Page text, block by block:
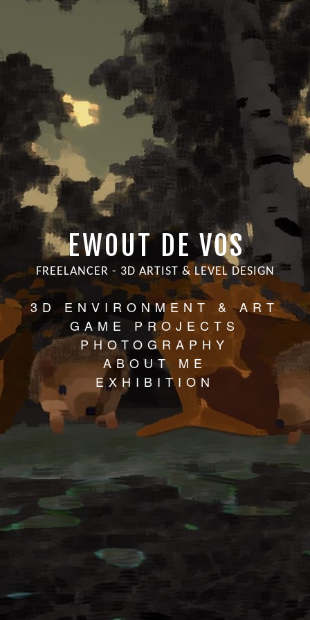
EWOUT DE VOS
FREELANCER - 3D ARTIST & LEVEL DESIGN
3D ENVIRONMENT & ART
GAME PROJECTS
PHOTOGRAPHY
ABOUT ME
EXHIBITION